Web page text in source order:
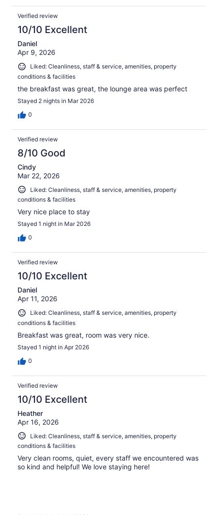
Verified review
10/10 Excellent
Daniel
Apr 9, 2026
Liked: Cleanliness, staff & service, amenities, property
conditions & facilities
the breakfast was great, the lounge area was perfect
Stayed 2 nights in Mar 2026
0
Verified review
8/10 Good
Cindy
Mar 22, 2026
Liked: Cleanliness, staff & service, amenities, property
conditions & facilities
Very nice place to stay
Stayed 1 night in Mar 2026
0
Verified review
10/10 Excellent
Daniel
Apr 11, 2026
Liked: Cleanliness, staff & service, amenities, property
conditions & facilities
Breakfast was great, room was very nice.
Stayed 1 night in Apr 2026
0
Verified review
10/10 Excellent
Heather
Apr 16, 2026
Liked: Cleanliness, staff & service, amenities, property
conditions & facilities
Very clean rooms, quiet, every staff we encountered was
so kind and helpful! We love staying here!